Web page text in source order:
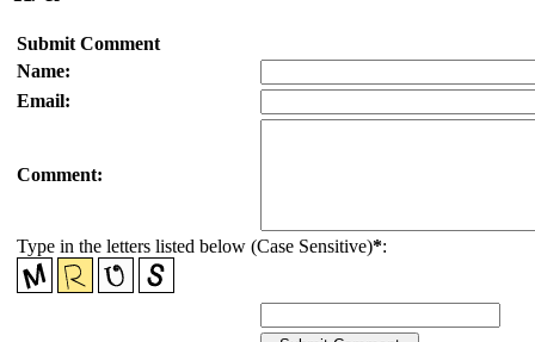
Submit Comment
Name:
Email:
Comment:
Type in the letters listed below (Case Sensitive)*: